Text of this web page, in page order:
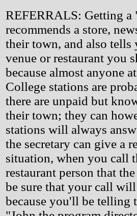
REFERRALS: Getting a
recommends a store,
their town, and also tells
venue or restaurant you
because almost anyone
College stations are
there are unpaid but
their town; they can
stations will always
the secretary can give a
situation, when you call
restaurant person that
be sure that your call
because you'll be telling